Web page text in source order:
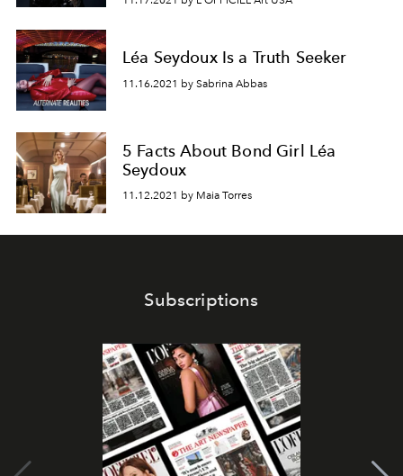
Léa Seydoux Is a Truth Seeker
11.16.2021 by Sabrina Abbas
5 Facts About Bond Girl Léa
Seydoux
11.12.2021 by Maia Torres
Subscriptions